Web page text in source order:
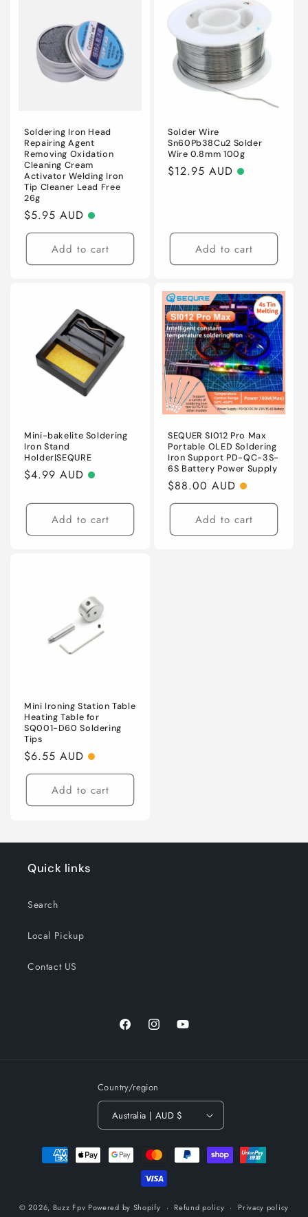
Soldering Iron Head
Repairing Agent
Removing Oxidation
Cleaning Cream
Activator Welding Iron
Tip Cleaner Lead Free
26g
Regular
price
$5.95 AUD
Add to cart
Solder Wire
Sn60Pb38Cu2 Solder
Wire 0.8mm 100g
Regular
$12.95 AUD
Add to cart
Mini-bakelite Soldering
Iron Stand
Holder|SEQURE
Regular
$4.99 AUD
Add to cart
SEQUER SI012 Pro Max
Portable OLED Soldering
Iron Support PD-QC-3S-
6S Battery Power Supply
Regular
price
$88.00 AUD
Add to cart
Mini Ironing Station Table
Heating Table for
SQ001-D60 Soldering
Tips
Regular
price
$6.55 AUD
Add to cart
Quick links
Search
Local Pickup
Contact US
FacebookInstagramYouTube
Country/region
Australia | AUD $
Payment
methods
© 2026, Buzz Fpv Powered by Shopify Refund policy Privacy policy